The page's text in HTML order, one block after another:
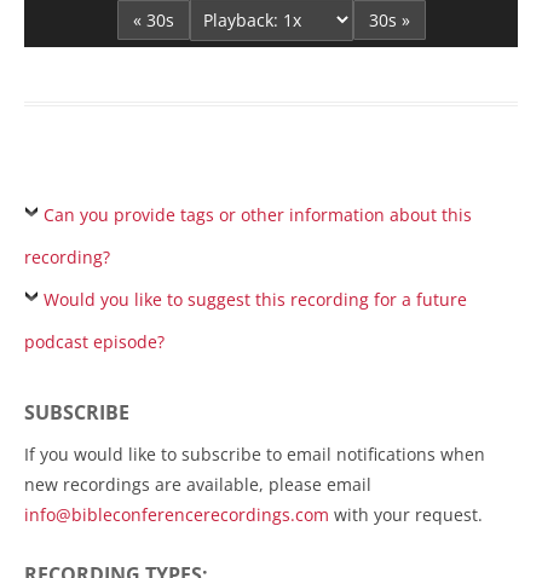
« 30s 30s »
Can you provide tags or other information about this
recording?
Would you like to suggest this recording for a future
podcast episode?
SUBSCRIBE
If you would like to subscribe to email notifications when
new recordings are available, please email
info@bibleconferencerecordings.com with your request.